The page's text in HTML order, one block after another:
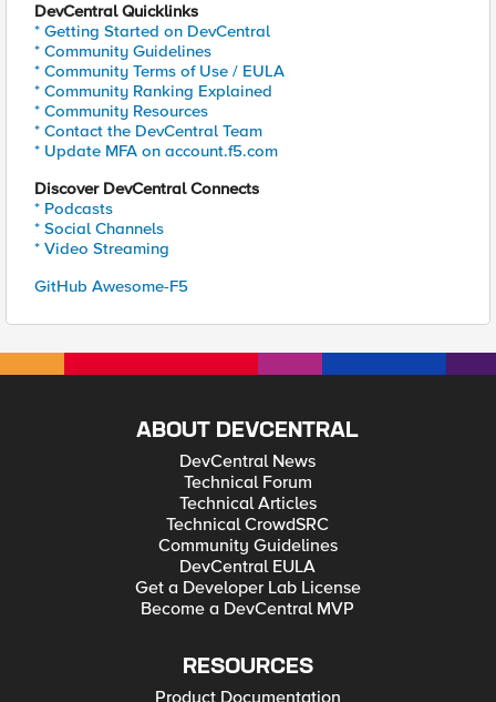
DevCentral Quicklinks
* Getting Started on DevCentral
* Community Guidelines
* Community Terms of Use / EULA
* Community Ranking Explained
* Community Resources
* Contact the DevCentral Team
* Update MFA on account.f5.com
Discover DevCentral Connects
* Podcasts
* Social Channels
* Video Streaming
GitHub Awesome-F5
ABOUT DEVCENTRAL
DevCentral News
Technical Forum
Technical Articles
Technical CrowdSRC
Community Guidelines
DevCentral EULA
Get a Developer Lab License
Become a DevCentral MVP
RESOURCES
Product Documentation